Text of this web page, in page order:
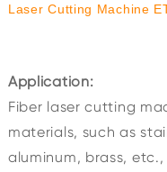
Laser Cutting Machine
Application:
Fiber laser cutting
materials, such as
aluminum, brass,